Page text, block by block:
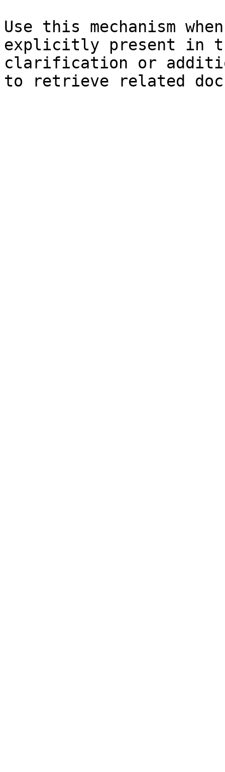
Use this mechanism
explicitly present in
clarification or